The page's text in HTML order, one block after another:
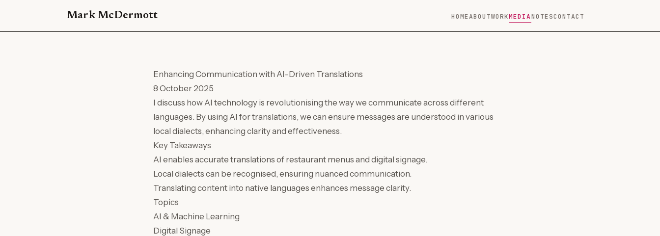
Mark McDermott HOMEABOUTWORKMEDIANOTESCONTACT
Enhancing Communication with AI-Driven Translations
8 October 2025
I discuss how AI technology is revolutionising the way we communicate across different
languages. By using AI for translations, we can ensure messages are understood in various
local dialects, enhancing clarity and effectiveness.
Key Takeaways
AI enables accurate translations of restaurant menus and digital signage.
Local dialects can be recognised, ensuring nuanced communication.
Translating content into native languages enhances message clarity.
Topics
AI & Machine Learning
Digital Signage